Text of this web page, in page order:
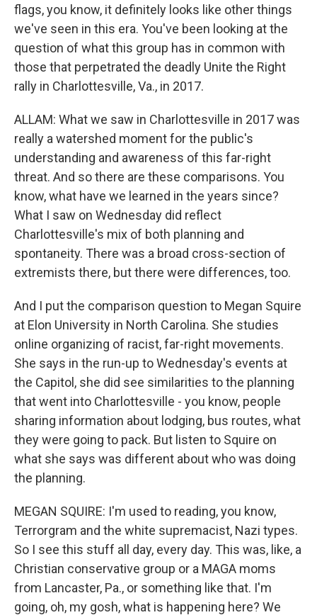
flags, you know, it definitely looks like other things
we've seen in this era. You've been looking at the
question of what this group has in common with
those that perpetrated the deadly Unite the Right
rally in Charlottesville, Va., in 2017.
ALLAM: What we saw in Charlottesville in 2017 was
really a watershed moment for the public's
understanding and awareness of this far-right
threat. And so there are these comparisons. You
know, what have we learned in the years since?
What I saw on Wednesday did reflect
Charlottesville's mix of both planning and
spontaneity. There was a broad cross-section of
extremists there, but there were differences, too.
And I put the comparison question to Megan Squire
at Elon University in North Carolina. She studies
online organizing of racist, far-right movements.
She says in the run-up to Wednesday's events at
the Capitol, she did see similarities to the planning
that went into Charlottesville - you know, people
sharing information about lodging, bus routes, what
they were going to pack. But listen to Squire on
what she says was different about who was doing
the planning.
MEGAN SQUIRE: I'm used to reading, you know,
Terrorgram and the white supremacist, Nazi types.
So I see this stuff all day, every day. This was, like, a
Christian conservative group or a MAGA moms
from Lancaster, Pa., or something like that. I'm
going, oh, my gosh, what is happening here? We